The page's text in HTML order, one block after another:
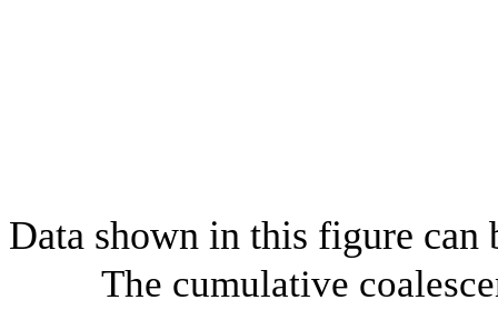
Data shown in this figure can
The cumulative